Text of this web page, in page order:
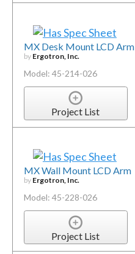
MX Desk Mount LCD Arm
by Ergotron, Inc.
Model: 45-214-026
Project List
MX Wall Mount LCD Arm
by Ergotron, Inc.
Model: 45-228-026
Project List